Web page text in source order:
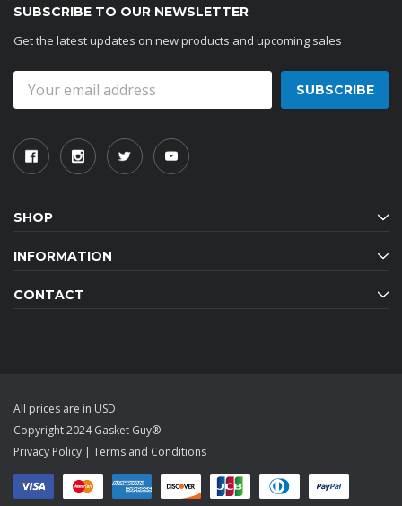
SUBSCRIBE TO OUR NEWSLETTER
Get the latest updates on new products and upcoming sales
Address
SHOP
INFORMATION
CONTACT
All prices are in USD
Copyright 2024 Gasket Guy®
Privacy Policy
Terms and Conditions